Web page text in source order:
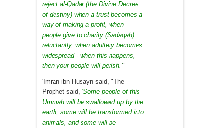
reject al-Qadar (the Divine Decree
of destiny) when a trust becomes a
way of making a profit, when
people give to charity (Sadaqah)
reluctantly, when adultery becomes
widespread - when this happens,
then your people will perish.'"
'Imran ibn Husayn said, "The
Prophet said, 'Some people of this
Ummah will be swallowed up by the
earth, some will be transformed into
animals, and some will be